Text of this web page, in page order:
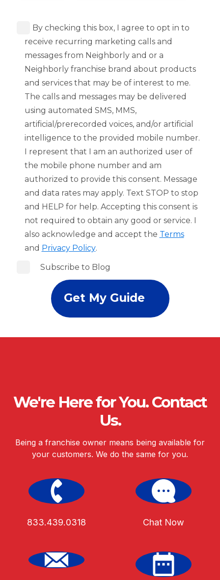
By checking this box, I agree to opt in to
receive recurring marketing calls and
messages from Neighborly and or a
Neighborly franchise brand about products
and services that may be of interest to me.
The calls and messages may be delivered
using automated SMS, MMS,
artificial/prerecorded voices, and/or artificial
intelligence to the provided mobile number.
I represent that I am an authorized user of
the mobile phone number and am
authorized to provide this consent. Message
and data rates may apply. Text STOP to stop
and HELP for help. Accepting this consent is
not required to obtain any good or service. I
also acknowledge and accept the Terms
and Privacy Policy.
Subscribe to Blog
We're Here for You. Contact
Us.
Being a franchise owner means being available for
your customers. We do the same for you.
833.439.0318 Chat Now